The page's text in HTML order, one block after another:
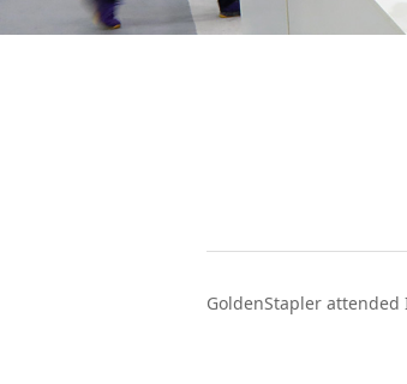
GoldenStapler attended